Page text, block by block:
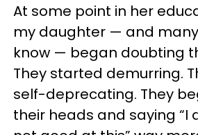
At some point in her
my daughter — and
know — began doubting
They started demurring.
self-deprecating. They
their heads and saying “I